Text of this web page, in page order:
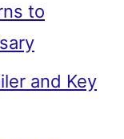
to
and Key